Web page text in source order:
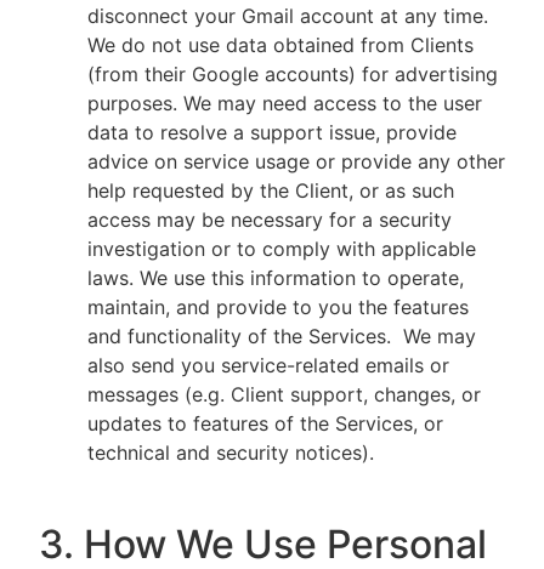
disconnect your Gmail account at any time.
We do not use data obtained from Clients
(from their Google accounts) for advertising
purposes. We may need access to the user
data to resolve a support issue, provide
advice on service usage or provide any other
help requested by the Client, or as such
access may be necessary for a security
investigation or to comply with applicable
laws. We use this information to operate,
maintain, and provide to you the features
and functionality of the Services. We may
also send you service-related emails or
messages (e.g. Client support, changes, or
updates to features of the Services, or
technical and security notices).
3. How We Use Personal